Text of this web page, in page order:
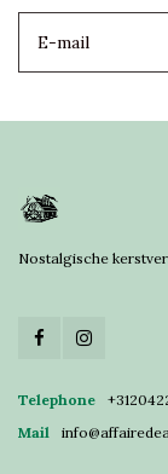
Nostalgische
Telephone
Mail